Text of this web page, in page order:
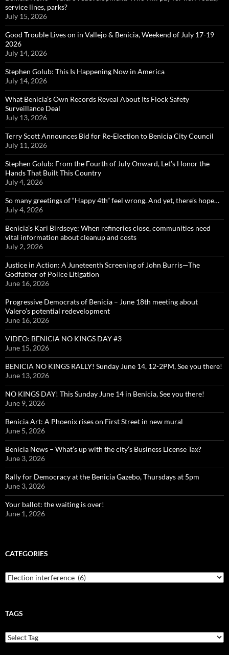
service lines, parks?
July 15, 2026
Good Trouble Lives on in Vallejo & Benicia, Weekend of July 17-19
2026
July 14, 2026
Stephen Golub: This Is Happening Now in America
July 14, 2026
What Benicia’s Own Records Reveal About Its Flock Safety
Surveillance Deal
July 13, 2026
Terry Scott Announces Bid for Re-Election to Benicia City Council
July 11, 2026
Stephen Golub: From the Fourth of July Onward, Let’s Honor the
Hands That Built This Country
July 4, 2026
So many greetings of “Happy 4th” feel wrong. And yet, there’s hope…
July 4, 2026
Benicia’s Kari Birdseye: When refineries close, communities need
vital information about cleanup and costs
July 2, 2026
Justice in Action: A Juneteenth Screening of John Burris—The
Godfather of Police Litigation
June 16, 2026
Progressive Democrats of Benicia – June 18th meeting about
Valero’s potential redevelopment
June 16, 2026
VIDEO: BENICIA NO KINGS DAY #3
June 15, 2026
BENICIA NO KINGS RALLY! Sunday June 14, 12-2PM, See you there!
June 13, 2026
NO KINGS DAY! This Sunday June 14 in Benicia, See you there!
June 9, 2026
Benicia Art: A Phoenix rises on First Street in new mural
June 5, 2026
Benicia News – What’s up with the city’s Business License Tax?
June 3, 2026
Rally for Democracy at the Benicia Gazebo, Thursdays at 5pm
June 3, 2026
Your ballot: the waiting is over!
June 1, 2026
CATEGORIES
Categories
TAGS